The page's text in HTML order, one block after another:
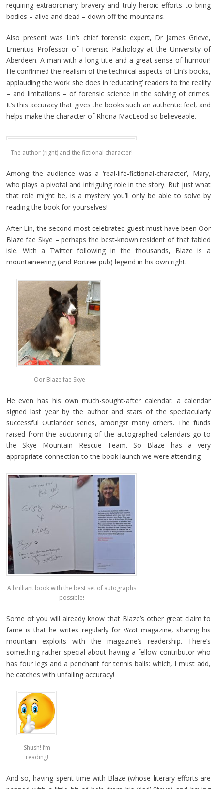
requiring extraordinary bravery and truly heroic efforts to bring
bodies – alive and dead – down off the mountains.
Also present was Lin’s chief forensic expert, Dr James Grieve,
Emeritus Professor of Forensic Pathology at the University of
Aberdeen. A man with a long title and a great sense of humour!
He confirmed the realism of the technical aspects of Lin’s books,
applauding the work she does in ‘educating’ readers to the reality
– and limitations – of forensic science in the solving of crimes.
It’s this accuracy that gives the books such an authentic feel, and
helps make the character of Rhona MacLeod so believeable.
The author (right) and the fictional character!
Among the audience was a ‘real-life-fictional-character’, Mary,
who plays a pivotal and intriguing role in the story. But just what
that role might be, is a mystery you’ll only be able to solve by
reading the book for yourselves!
After Lin, the second most celebrated guest must have been Oor
Blaze fae Skye – perhaps the best-known resident of that fabled
isle. With a Twitter following in the thousands, Blaze is a
mountaineering (and Portree pub) legend in his own right.
Oor Blaze fae Skye
He even has his own much-sought-after calendar: a calendar
signed last year by the author and stars of the spectacularly
successful Outlander series, amongst many others. The funds
raised from the auctioning of the autographed calendars go to
the Skye Mountain Rescue Team. So Blaze has a very
appropriate connection to the book launch we were attending.
A brilliant book with the best set of autographs
possible!
Some of you will already know that Blaze’s other great claim to
fame is that he writes regularly for iScot magazine, sharing his
mountain exploits with the magazine’s readership. There’s
something rather special about having a fellow contributor who
has four legs and a penchant for tennis balls: which, I must add,
he catches with unfailing accuracy!
Shush! I’m
reading!
And so, having spent time with Blaze (whose literary efforts are